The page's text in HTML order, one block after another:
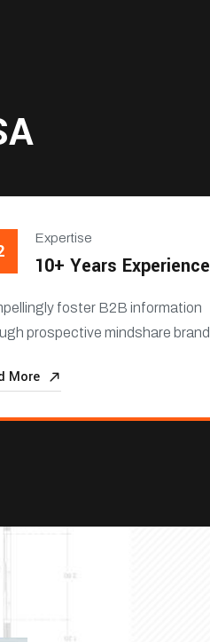
Expertise
10+ Years Experience
foster B2B information
prospective mindshare brand
More